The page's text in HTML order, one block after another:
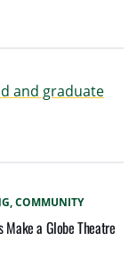
and graduate
COMMUNITY
a Globe Theatre